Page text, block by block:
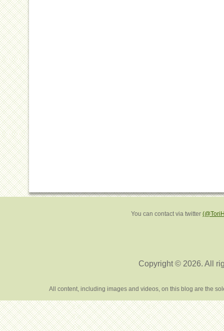
You can contact via twitter
Copyright © 2026. All
All content, including images and videos, on this blog are the